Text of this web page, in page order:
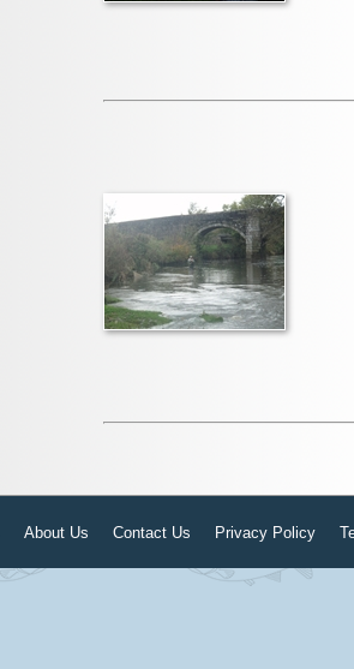
About Us Contact Us Privacy Policy